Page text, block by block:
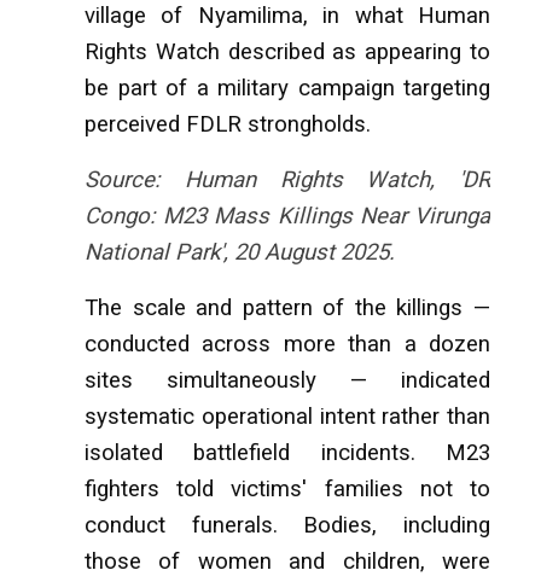
village of Nyamilima, in what Human
Rights Watch described as appearing to
be part of a military campaign targeting
perceived FDLR strongholds.
Source: Human Rights Watch, 'DR
Congo: M23 Mass Killings Near Virunga
National Park', 20 August 2025.
The scale and pattern of the killings —
conducted across more than a dozen
sites simultaneously — indicated
systematic operational intent rather than
isolated battlefield incidents. M23
fighters told victims' families not to
conduct funerals. Bodies, including
those of women and children, were